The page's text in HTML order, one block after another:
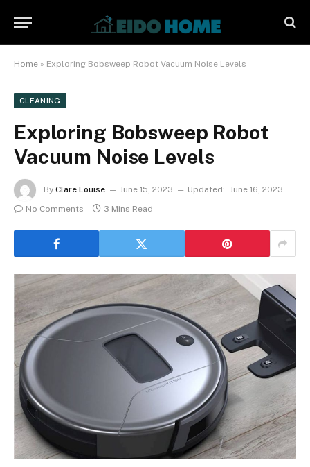
Home » Exploring Bobsweep Robot Vacuum Noise Levels
CLEANING
Exploring Bobsweep Robot
Vacuum Noise Levels
By Clare Louise June 15, 2023 Updated: June 16, 2023
No Comments
3 Mins Read